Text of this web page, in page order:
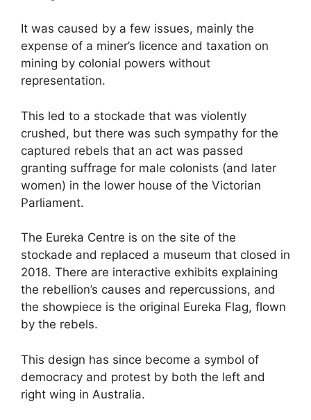
It was caused by a few issues, mainly the
expense of a miner’s licence and taxation on
mining by colonial powers without
representation.
This led to a stockade that was violently
crushed, but there was such sympathy for the
captured rebels that an act was passed
granting suffrage for male colonists (and later
women) in the lower house of the Victorian
Parliament.
The Eureka Centre is on the site of the
stockade and replaced a museum that closed in
2018. There are interactive exhibits explaining
the rebellion’s causes and repercussions, and
the showpiece is the original Eureka Flag, flown
by the rebels.
This design has since become a symbol of
democracy and protest by both the left and
right wing in Australia.